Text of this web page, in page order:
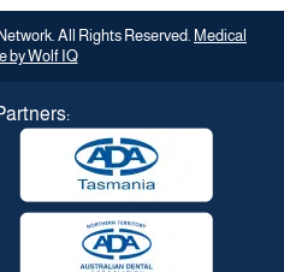
All Rights Reserved. Medical
by Wolf IQ